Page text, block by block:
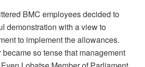
BMC employees decided to
demonstration with a view to
to implement the allowances.
became so tense that management